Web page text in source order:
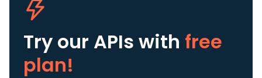
Try our APIs with free
plan!